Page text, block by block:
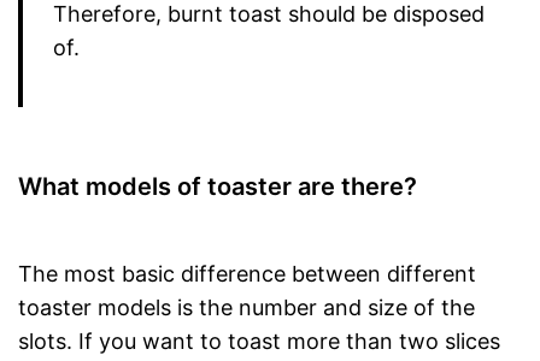
Therefore, burnt toast should be disposed
of.
What models of toaster are there?
The most basic difference between different
toaster models is the number and size of the
slots. If you want to toast more than two slices